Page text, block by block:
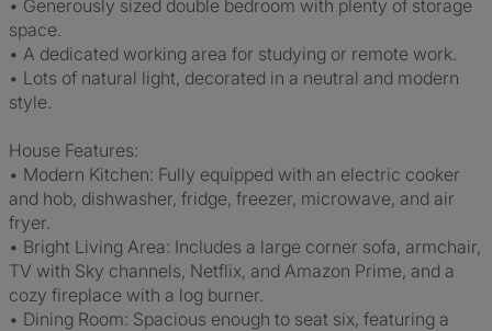
• Generously sized double bedroom with plenty of storage
space.
• A dedicated working area for studying or remote work.
• Lots of natural light, decorated in a neutral and modern
style.
House Features:
• Modern Kitchen: Fully equipped with an electric cooker
and hob, dishwasher, fridge, freezer, microwave, and air
fryer.
• Bright Living Area: Includes a large corner sofa, armchair,
TV with Sky channels, Netflix, and Amazon Prime, and a
cozy fireplace with a log burner.
• Dining Room: Spacious enough to seat six, featuring a